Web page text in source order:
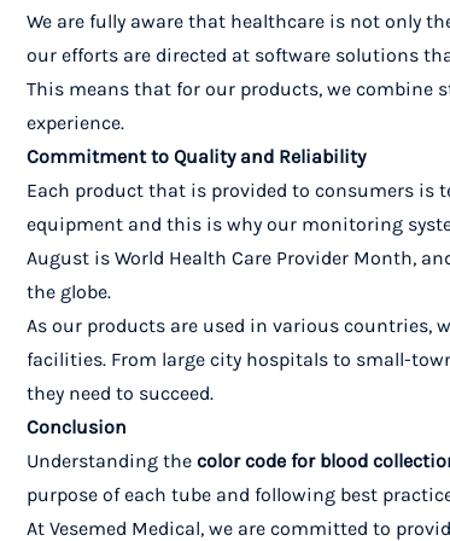
We are fully aware that healthcare is not only
our efforts are directed at software solutions
This means that for our products, we combine
experience.
Commitment to Quality and Reliability
Each product that is provided to consumers is
equipment and this is why our monitoring
August is World Health Care Provider Month,
the globe.
As our products are used in various countries,
facilities. From large city hospitals to small-
they need to succeed.
Conclusion
Understanding the color code for blood
purpose of each tube and following best
At Vesemed Medical, we are committed to